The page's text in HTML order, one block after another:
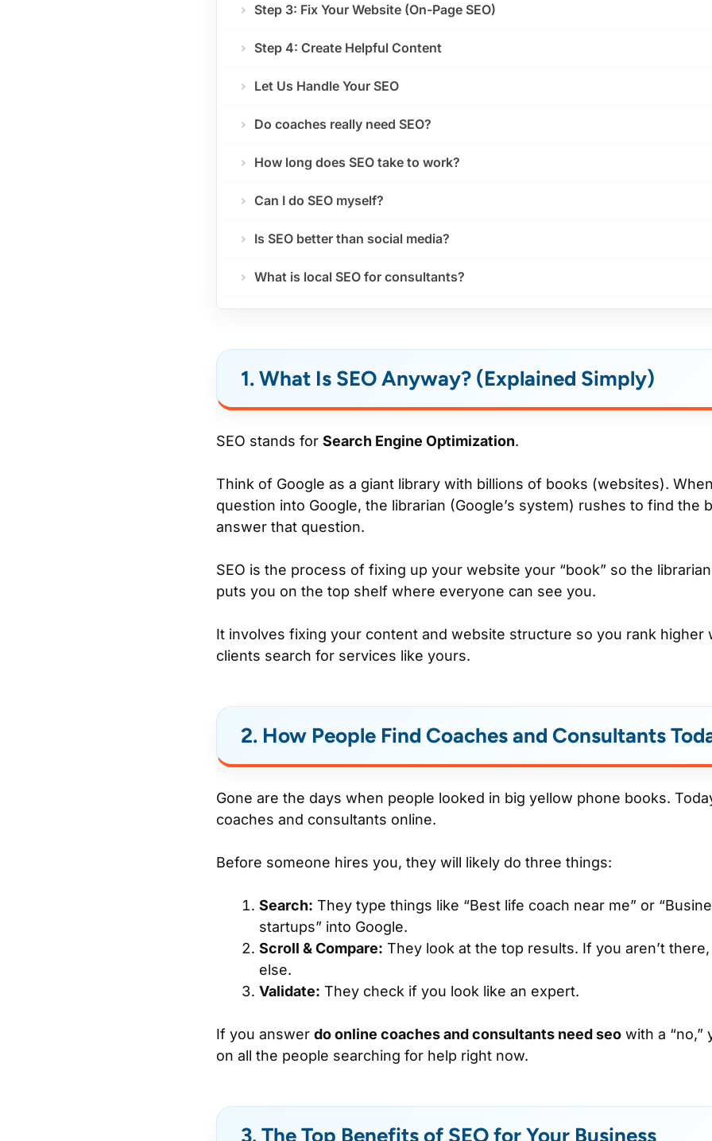
Step 3: Fix Your Website (On-Page SEO)
Step 4: Create Helpful Content
Let Us Handle Your SEO
Do coaches really need SEO?
How long does SEO take to work?
Can I do SEO myself?
Is SEO better than social media?
What is local SEO for consultants?
1. What Is SEO Anyway? (Explained Simply)
SEO stands for Search Engine Optimization.
Think of Google as a giant library with billions of books (websites).
question into Google, the librarian (Google’s system) rushes to find the
answer that question.
SEO is the process of fixing up your website your “book” so the
puts you on the top shelf where everyone can see you.
It involves fixing your content and website structure so you rank higher
clients search for services like yours.
2. How People Find Coaches and Consultants
Gone are the days when people looked in big yellow phone books.
coaches and consultants online.
Before someone hires you, they will likely do three things:
Search: They type things like “Best life coach near me” or
startups” into Google.
Scroll & Compare: They look at the top results. If you aren’t
else.
Validate: They check if you look like an expert.
If you answer do online coaches and consultants need seo with a “no,”
on all the people searching for help right now.
3. The Top Benefits of SEO for Your Business